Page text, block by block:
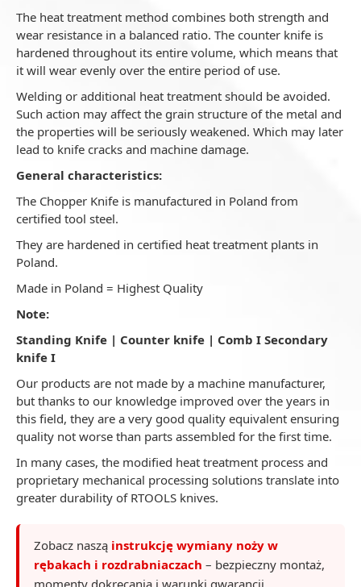
The heat treatment method combines both strength and
wear resistance in a balanced ratio. The counter knife is
hardened throughout its entire volume, which means that
it will wear evenly over the entire period of use.
Welding or additional heat treatment should be avoided.
Such action may affect the grain structure of the metal and
the properties will be seriously weakened. Which may later
lead to knife cracks and machine damage.
General characteristics:
The Chopper Knife is manufactured in Poland from
certified tool steel.
They are hardened in certified heat treatment plants in
Poland.
Made in Poland = Highest Quality
Note:
Standing Knife | Counter knife | Comb I Secondary
knife I
Our products are not made by a machine manufacturer,
but thanks to our knowledge improved over the years in
this field, they are a very good quality equivalent ensuring
quality not worse than parts assembled for the first time.
In many cases, the modified heat treatment process and
proprietary mechanical processing solutions translate into
greater durability of RTOOLS knives.
Zobacz naszą instrukcję wymiany noży w
rębakach i rozdrabniaczach – bezpieczny montaż,
momenty dokręcania i warunki gwarancji.